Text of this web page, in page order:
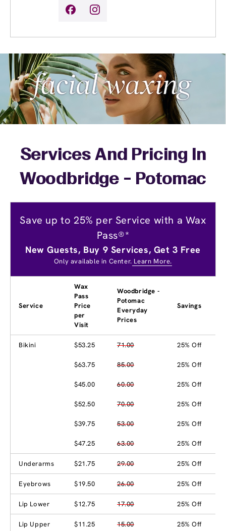
Services And Pricing In
Woodbridge - Potomac
Save up to 25% per Service with a Wax
Pass®*
New Guests, Buy 9 Services, Get 3 Free
Only available in Center. Learn More.
Service
Wax
Pass
Price
per
Visit
Woodbridge -
Potomac
Everyday
Prices
Savings
Bikini $53.25 71.00 25% Off
$63.75 85.00 25% Off
$45.00 60.00 25% Off
$52.50 70.00 25% Off
$39.75 53.00 25% Off
$47.25 63.00 25% Off
Underarms $21.75 29.00 25% Off
Eyebrows $19.50 26.00 25% Off
Lip Lower $12.75 17.00 25% Off
Lip Upper $11.25 15.00 25% Off